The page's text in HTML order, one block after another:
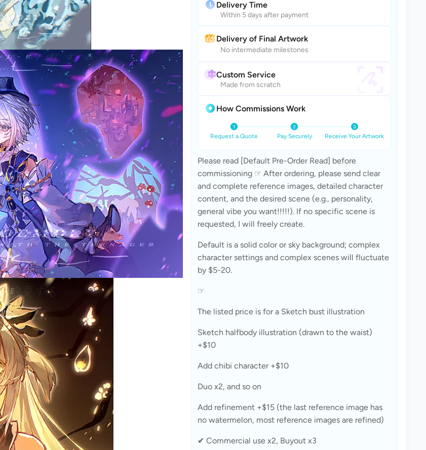
Delivery Time
Within 5 days after payment
Delivery of Final Artwork
No intermediate milestones
Custom Service
Made from scratch
How Commissions Work
Request a Quote Pay Securely Receive Your Artwork
Please read [Default Pre-Order Read] before
commissioning ☞ After ordering, please send clear
and complete reference images, detailed character
content, and the desired scene (e.g., personality,
general vibe you want!!!!!). If no specific scene is
requested, I will freely create.
Default is a solid color or sky background; complex
character settings and complex scenes will fluctuate
by $5-20.
☞
The listed price is for a Sketch bust illustration
Sketch halfbody illustration (drawn to the waist)
+$10
Add chibi character +$10
Duo x2, and so on
Add refinement +$15 (the last reference image has
no watermelon, most reference images are refined)
✔ Commercial use x2, Buyout x3